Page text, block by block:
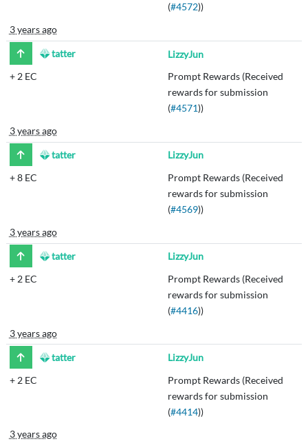
(#4572))
3 years ago
tatter
LizzyJun
+ 2 EC
Prompt Rewards (Received
rewards for submission
(#4571))
3 years ago
tatter
LizzyJun
+8 EC
Prompt Rewards (Received
rewards for submission
(#4569))
3 years ago
tatter
LizzyJun
+ 2 EC
Prompt Rewards (Received
rewards for submission
(#4416))
3 years ago
tatter
LizzyJun
+ 2 EC
Prompt Rewards (Received
rewards for submission
(#4414))
3 years ago